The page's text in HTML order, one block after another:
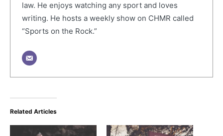
law. He enjoys watching any sport and loves
writing. He hosts a weekly show on CHMR called
“Sports on the Rock.”
Related Articles